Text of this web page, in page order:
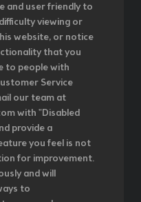
and user friendly to
viewing or
website, or notice
that you
to people with
Service
our team at
with "Disabled
provide a
you feel is not
for improvement.
and will
to